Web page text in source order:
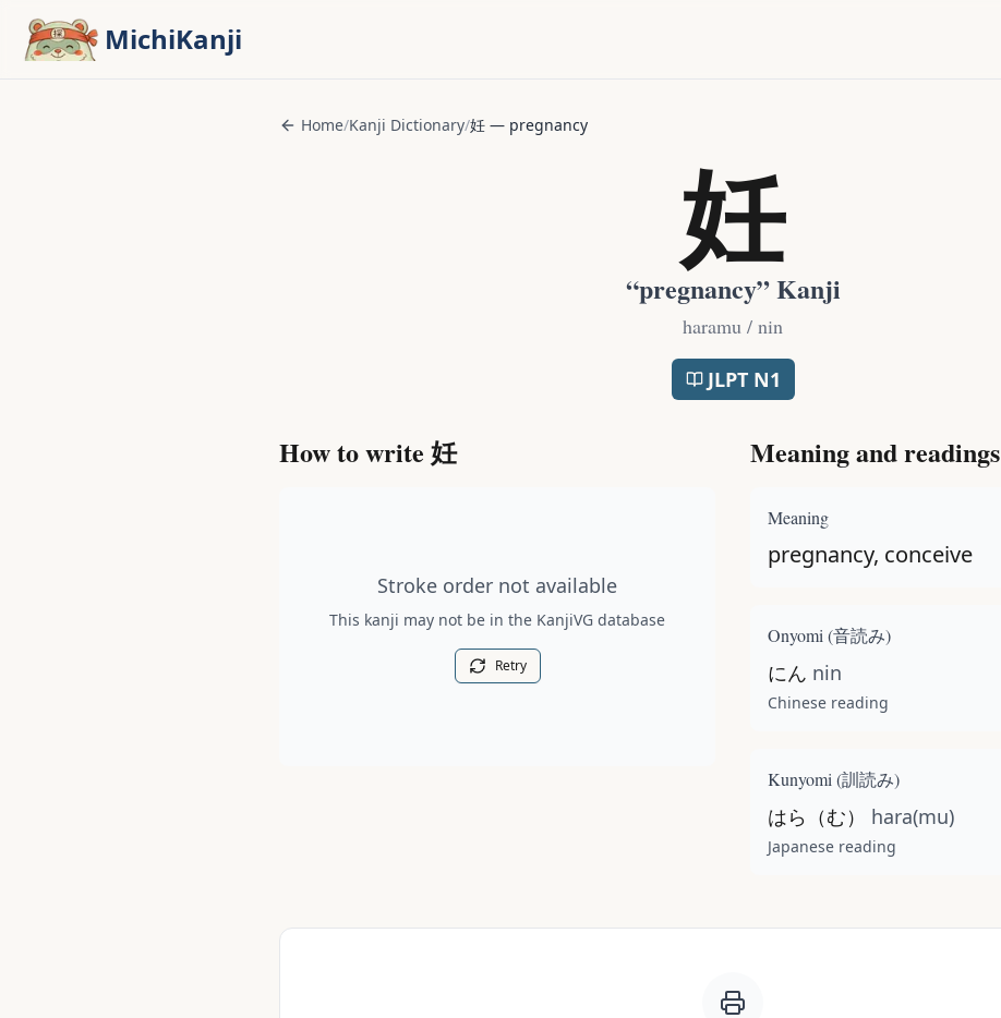
MichiKanji
Home/Kanji Dictionary/妊 — pregnancy
妊
“pregnancy” Kanji
haramu / nin
JLPT N1
How to write 妊
Stroke order not available
This kanji may not be in the KanjiVG database
Retry
Meaning and readings
Meaning
pregnancy, conceive
Onyomi (音読み)
にん nin
Chinese reading
Kunyomi (訓読み)
はら（む） hara(mu)
Japanese reading